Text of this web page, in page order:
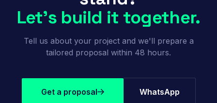
Let's build it together.
Tell us about your project and we'll prepare a
tailored proposal within 48 hours.
Get a proposal WhatsApp